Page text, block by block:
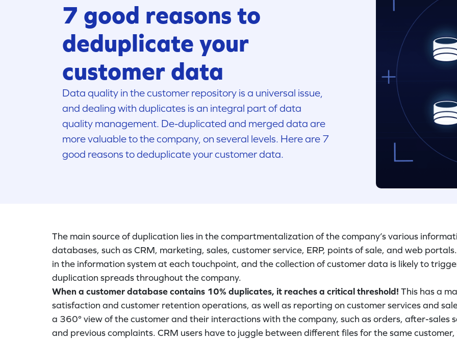
7 good reasons to
deduplicate your
customer data
Data quality in the customer repository is a universal issue,
and dealing with duplicates is an integral part of data
quality management. De-duplicated and merged data are
more valuable to the company, on several levels. Here are 7
good reasons to deduplicate your customer data.
The main source of duplication lies in the compartmentalization of the company’s various
databases, such as CRM, marketing, sales, customer service, ERP, points of sale, and web
in the information system at each touchpoint, and the collection of customer data is likely to
duplication spreads throughout the company.
When a customer database contains 10% duplicates, it reaches a critical threshold! This has a
satisfaction and customer retention operations, as well as reporting on customer services and
a 360° view of the customer and their interactions with the company, such as orders, after-sales
and previous complaints. CRM users have to juggle between different files for the same